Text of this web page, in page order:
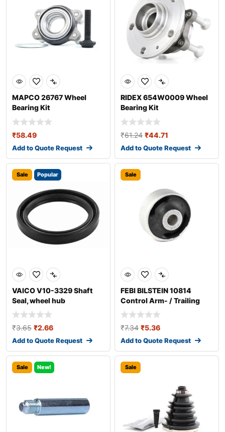
MAPCO 26767 Wheel
Bearing Kit
₹58.49
Add to Quote Request
RIDEX 654W0009 Wheel
Bearing Kit
₹61.24 ₹44.71
Add to Quote Request
Sale Popular
VAICO V10-3329 Shaft
Seal, wheel hub
₹3.65 ₹2.66
Add to Quote Request
Sale
FEBI BILSTEIN 10814
Control Arm- / Trailing
Arm Bush
₹7.34 ₹5.36
Add to Quote Request
Sale New! Sale